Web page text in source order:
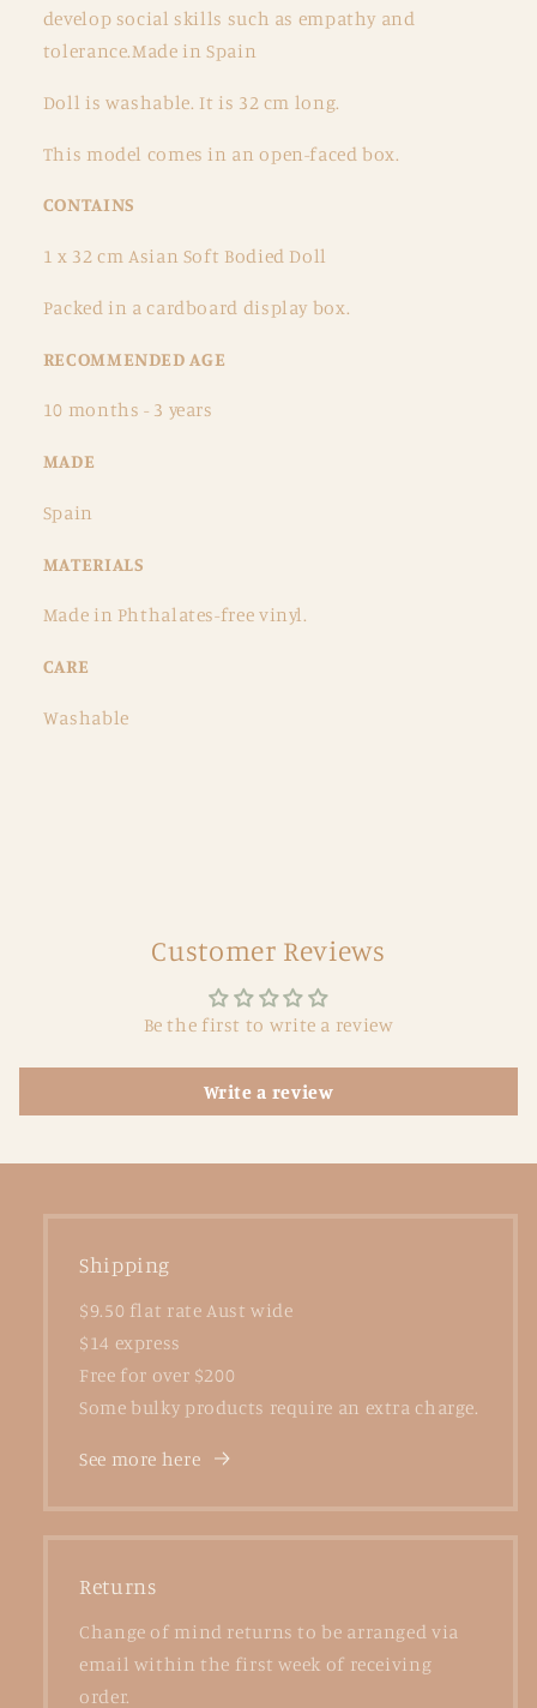
develop social skills such as empathy and
tolerance.Made in Spain
Doll is washable. It is 32 cm long.
This model comes in an open-faced box.
CONTAINS
1 x 32 cm Asian Soft Bodied Doll
Packed in a cardboard display box.
RECOMMENDED AGE
10 months - 3 years
MADE
Spain
MATERIALS
Made in Phthalates-free vinyl.
CARE
Washable
Customer Reviews
Be the first to write a review
Write a review
Shipping
$9.50 flat rate Aust wide
$14 express
Free for over $200
Some bulky products require an extra charge.
See more here
Returns
Change of mind returns to be arranged via
email within the first week of receiving
order.